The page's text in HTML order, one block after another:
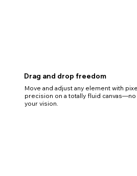
Drag and drop freedom
Move and adjust any element with
precision on a totally fluid
your vision.